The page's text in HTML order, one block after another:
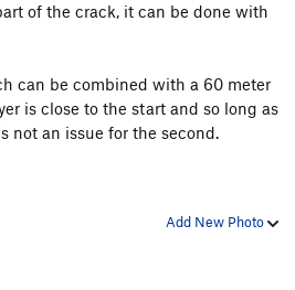
of the crack, it can be done with
can be combined with a 60 meter
is close to the start and so long as
not an issue for the second.
Add New Photo